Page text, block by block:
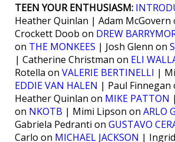
TEEN YOUR ENTHUSIASM:
Heather Quinlan | Adam McGovern
Crockett Doob on DREW
on THE MONKEES | Josh Glenn on
| Catherine Christman on ELI
Rotella on VALERIE BERTINELLI |
EDDIE VAN HALEN | Paul Finnegan
Heather Quinlan on MIKE PATTON
on NKOTB | Mimi Lipson on ARLO
Gabriela Pedranti on GUSTAVO
Carlo on MICHAEL JACKSON |